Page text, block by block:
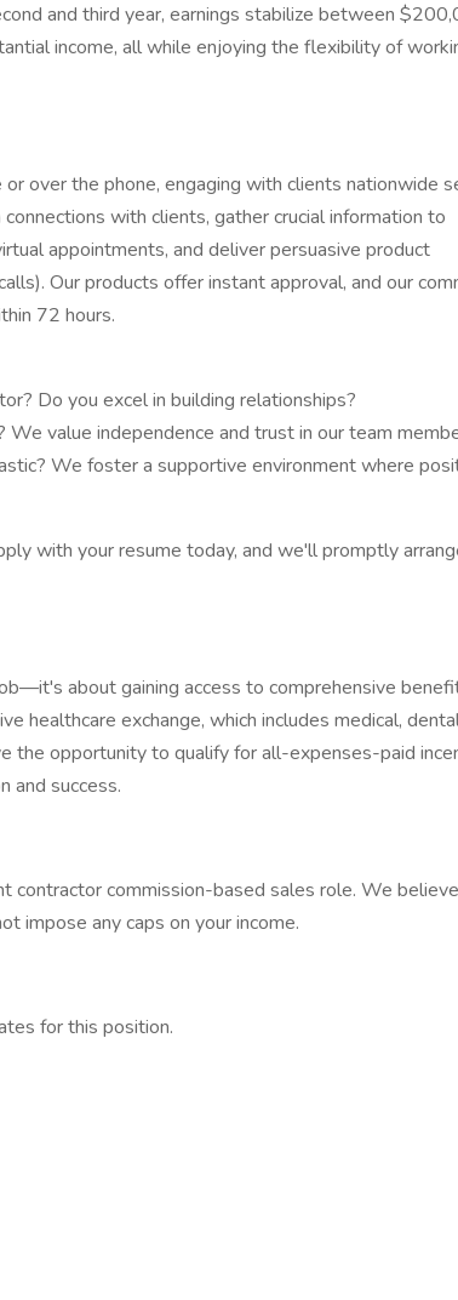
and third year, earnings stabilize between
income, all while enjoying the flexibility of
over the phone, engaging with clients nationwide
with clients, gather crucial information to
appointments, and deliver persuasive product
Our products offer instant approval, and our
72 hours.
Do you excel in building relationships?
We value independence and trust in our team
We foster a supportive environment where
with your resume today, and we'll promptly
about gaining access to comprehensive
healthcare exchange, which includes medical,
the opportunity to qualify for all-expenses-paid
and success.
contractor commission-based sales role. We
impose any caps on your income.
for this position.